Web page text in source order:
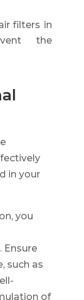
filters in
the
in your
you
Ensure
such as
of